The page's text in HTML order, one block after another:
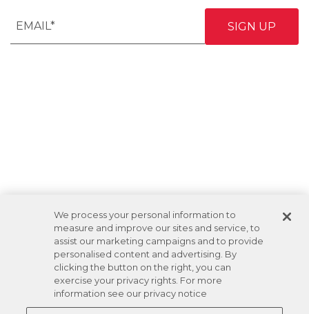
We process your personal information to
measure and improve our sites and service, to
assist our marketing campaigns and to provide
personalised content and advertising. By
clicking the button on the right, you can
exercise your privacy rights. For more
information see our privacy notice